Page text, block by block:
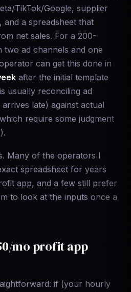
TikTok/Google, supplier
a spreadsheet that
net sales. For a 200-
ad channels and one
can get this done in
after the initial template
usually reconciling ad
late) against actual
require some judgment
Many of the operators I
spreadsheet for years
app, and a few still prefer
to look at the inputs once a
mo profit app
if (your hourly